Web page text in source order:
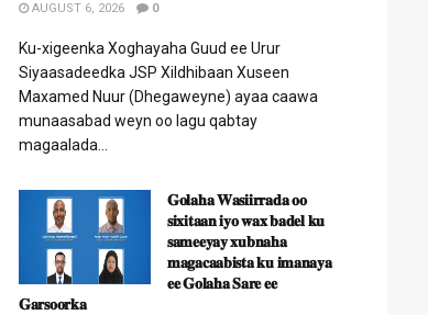
AUGUST 6, 2026 0
Ku-xigeenka Xoghayaha Guud ee Urur
Siyaasadeedka JSP Xildhibaan Xuseen
Maxamed Nuur (Dhegaweyne) ayaa caawa
munaasabad weyn oo lagu qabtay
magaalada...
𝐆𝐨𝐥𝐚𝐡𝐚 𝐖𝐚𝐬𝐢𝐢𝐫𝐫𝐚𝐝𝐚 𝐨𝐨
𝐬𝐢𝐱𝐢𝐭𝐚𝐚𝐧 𝐢𝐲𝐨 𝐰𝐚𝐱 𝐛𝐚𝐝𝐞𝐥 𝐤𝐮
𝐬𝐚𝐦𝐞𝐞𝐲𝐚𝐲 𝐱𝐮𝐛𝐧𝐚𝐡𝐚
𝐦𝐚𝐠𝐚𝐜𝐚𝐚𝐛𝐢𝐬𝐭𝐚 𝐤𝐮 𝐢𝐦𝐚𝐧𝐚𝐲𝐚
𝐞𝐞 𝐆𝐨𝐥𝐚𝐡𝐚 𝐒𝐚𝐫𝐞 𝐞𝐞
𝐆𝐚𝐫𝐬𝐨𝐨𝐫𝐤𝐚